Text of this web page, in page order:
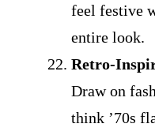
feel festive
entire look.
Retro-
Draw on
think ’70s